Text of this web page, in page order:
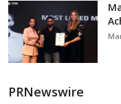
PRNewswire